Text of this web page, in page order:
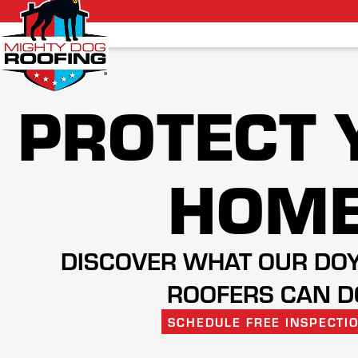
PROTECT
DISCOVER WHAT OUR
ROOFERS CAN
SCHEDULE FREE